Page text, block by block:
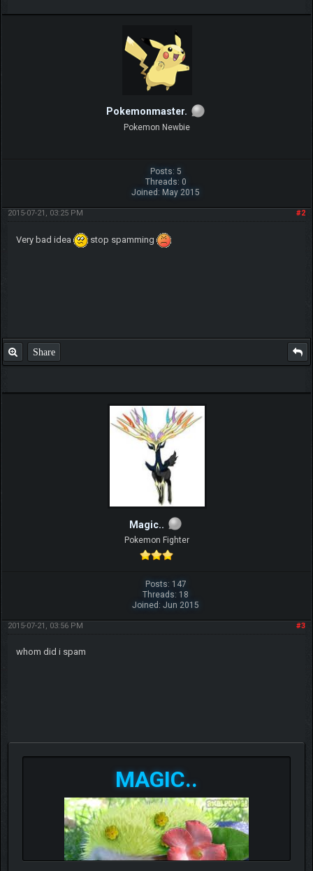
Pokemonmaster.
Pokemon Newbie
Posts: 5
Threads: 0
Joined: May 2015
#2
2015-07-21, 03:25 PM
Very bad idea stop spamming
Share
Magic..
Pokemon Fighter
Posts: 147
Threads: 18
Joined: Jun 2015
#3
2015-07-21, 03:56 PM
whom did i spam
MAGIC..